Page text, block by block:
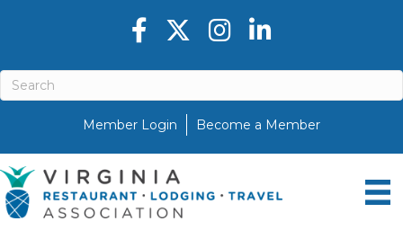
Member Login Become a Member
Facebook icon
Twitter X icon
Instagram icon
LinkedIn icon